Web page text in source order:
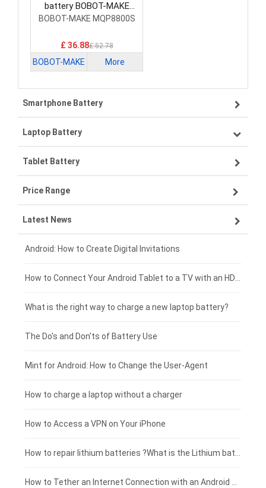
battery BOBOT-MAKE
BP1422BE Vacuum Robot
BOBOT-MAKE MQP8800S
£ 36.88£ 52.78
BOBOT-MAKE More
Smartphone Battery
Samsung smartphone-battery
VIVO smartphone-battery
OPPO smartphone-battery
ZTE smartphone-battery
Xiaomi smartphone-battery
Coolpad smartphone-battery
Motorola smartphone-battery
Huawei smartphone-battery
Laptop Battery
Lenovo laptop-battery
Asus laptop-battery
HP laptop-battery
Dell laptop-battery
Acer laptop-battery
Clevo laptop-battery
Rtdpart laptop-battery
Fujitsu laptop-battery
Tablet Battery
Lenovo tablet-battery
Samsung tablet-battery
Asus tablet-battery
Huawei tablet-battery
Amazon Kindle tablet-battery
Acer tablet-battery
HP tablet-battery
Blackview tablet-battery
Price Range
£300 - £275
£275 - £250
£250 - £225
£225 - £200
£200 - £175
£175 - £150
£150 - £125
£125 - £100
£100 - £75
£75 - £50
Latest News
Android: How to Create Digital Invitations
What is the right way to charge a new laptop battery?
The Do's and Don'ts of Battery Use
Mint for Android: How to Change the User-Agent
How to charge a laptop without a charger
How to Access a VPN on Your iPhone